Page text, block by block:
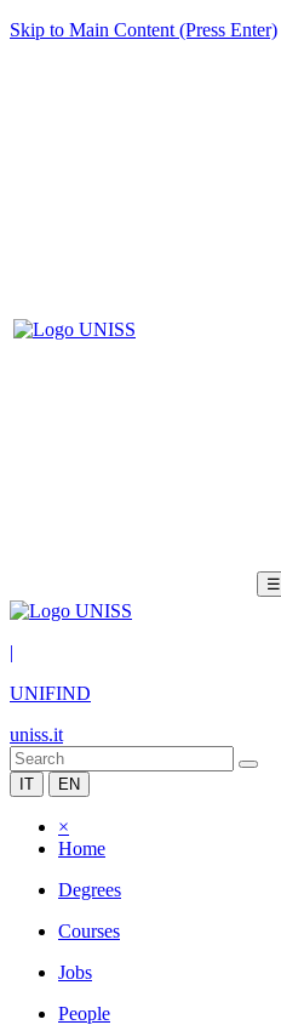
Skip to Main Content (Press Enter)
☰
|
UNIFIND
uniss.it
IT EN
×
Home
Degrees
Courses
Jobs
People